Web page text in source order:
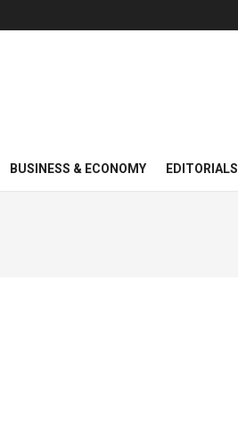
BUSINESS & ECONOMY EDITORIALS